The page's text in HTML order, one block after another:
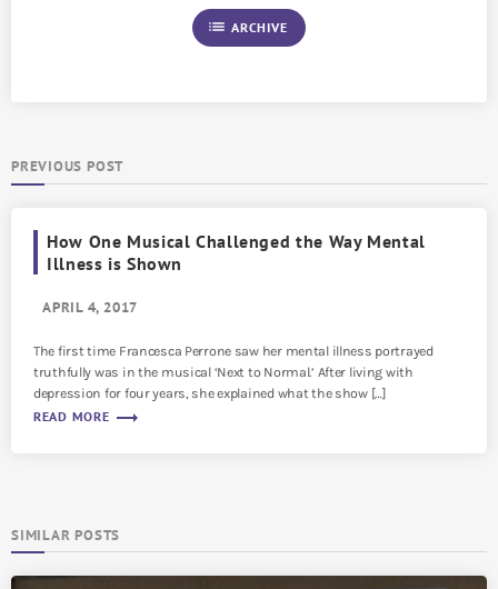
list ARCHIVE
PREVIOUS POST
How One Musical Challenged the Way Mental
Illness is Shown
APRIL 4, 2017
The first time Francesca Perrone saw her mental illness portrayed
truthfully was in the musical ‘Next to Normal.’ After living with
depression for four years, she explained what the show […]
READ MORE trending_flat
SIMILAR POSTS